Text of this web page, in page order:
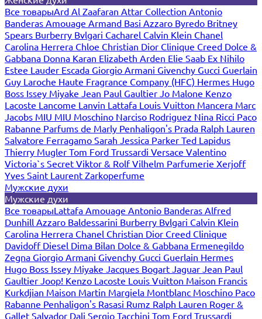
Все товарыArd Al Zaafaran Attar Collection Antonio
Banderas Amouage Armand Basi Azzaro Byredo Britney
Spears Burberry Bvlgari Cacharel Calvin Klein Chanel
Carolina Herrera Chloe Christian Dior Clinique Creed Dolce &
Gabbana Donna Karan Elizabeth Arden Elie Saab Ex Nihilo
Estee Lauder Escada Giorgio Armani Givenchy Gucci Guerlain
Guy Laroche Haute Fragrance Company (HFC) Hermes Hugo
Boss Issey Miyake Jean Paul Gaultier Jo Malone Kenzo
Lacoste Lancome Lanvin Lattafa Louis Vuitton Mancera Marc
Jacobs MIU MIU Moschino Narciso Rodriguez Nina Ricci Paco
Rabanne Parfums de Marly Penhaligon's Prada Ralph Lauren
Salvatore Ferragamo Sarah Jessica Parker Ted Lapidus
Thierry Mugler Tom Ford Trussardi Versace Valentino
Victoria`s Secret Viktor & RolfVilhelm Parfumerie Xerjoff
Yves Saint Laurent Zarkoperfume
Мужские духи
Мужские духи
Все товарыLattafa Amouage Antonio Banderas Alfred
Dunhill Azzaro Baldessarini Burberry Bvlgari Calvin Klein
Carolina Herrera Chanel Christian Dior Creed Clinique
Davidoff Diesel Dima Bilan Dolce & Gabbana Ermenegildo
Zegna Giorgio Armani Givenchy Gucci Guerlain Hermes
Hugo Boss Issey Miyake Jacques Bogart Jaguar Jean Paul
Gaultier Joop! Kenzo Lacoste Louis Vuitton Maison Francis
Kurkdjian Maison Martin Margiela Montblanc Moschino Paco
Rabanne Penhaligon's Rasasi Rumz Ralph Lauren Roger &
Gallet Salvador Dali Sergio Tacchini Tom Ford Trussardi